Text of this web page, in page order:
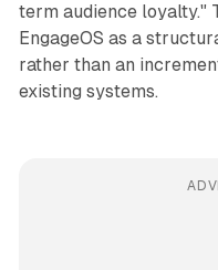
term audience loyalty."
EngageOS as a
rather than an
existing systems.